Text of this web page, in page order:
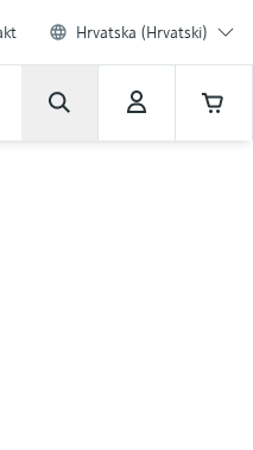
Hrvatska (Hrvatski)